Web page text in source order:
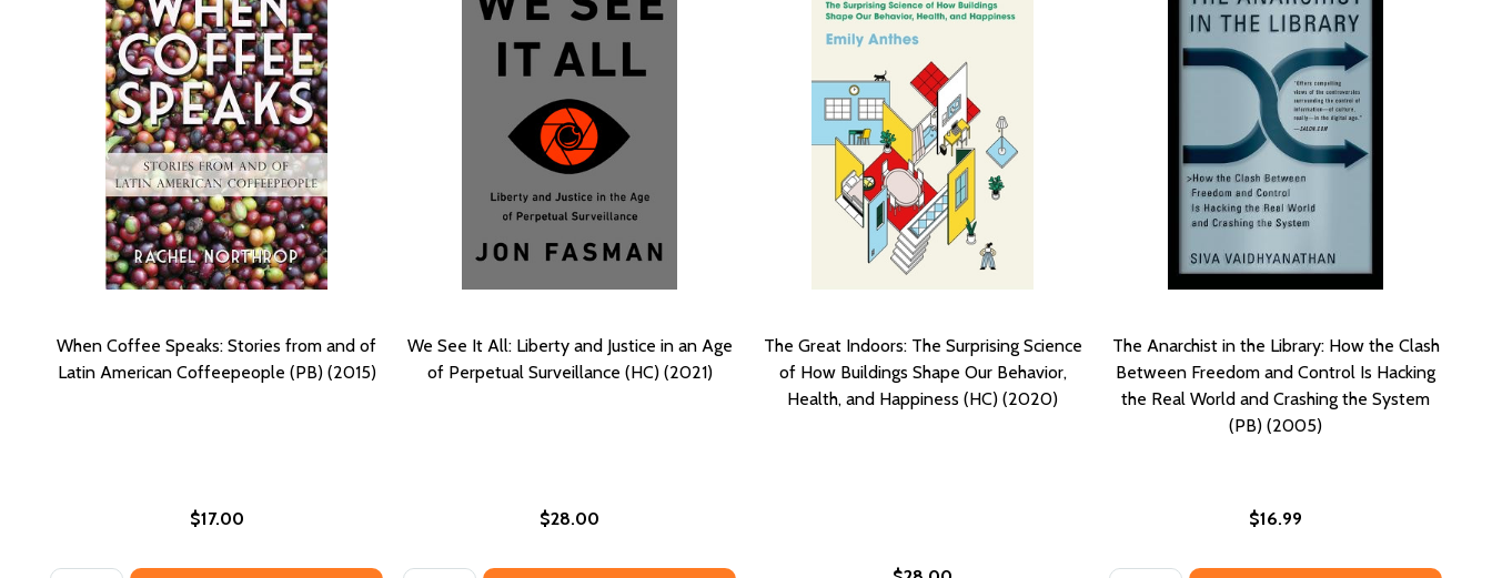
When Coffee Speaks: Stories from and of
Latin American Coffeepeople (PB) (2015)
$17.00
We See It All: Liberty and Justice in an Age
of Perpetual Surveillance (HC) (2021)
$28.00
The Great Indoors: The Surprising Science
of How Buildings Shape Our Behavior,
Health, and Happiness (HC) (2020)
The Anarchist in the Library: How the Clash
Between Freedom and Control Is Hacking
the Real World and Crashing the System
(PB) (2005)
$16.99